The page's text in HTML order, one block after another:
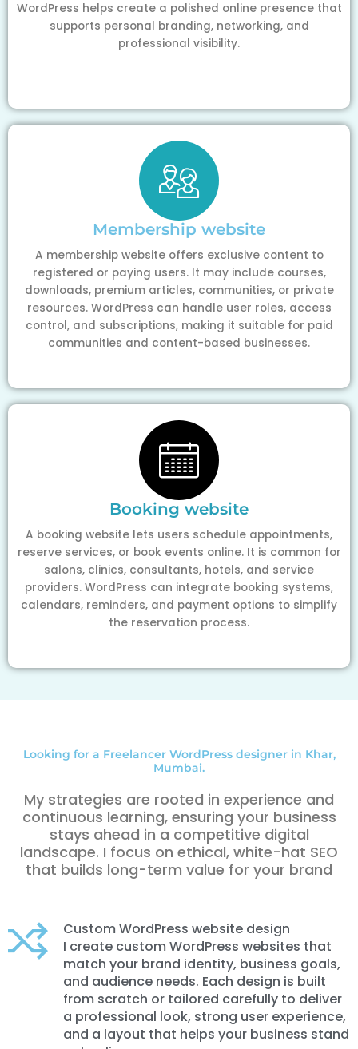
WordPress helps create a polished online presence that
supports personal branding, networking, and
professional visibility.
Membership website
A membership website offers exclusive content to
registered or paying users. It may include courses,
downloads, premium articles, communities, or private
resources. WordPress can handle user roles, access
control, and subscriptions, making it suitable for paid
communities and content-based businesses.
Booking website
A booking website lets users schedule appointments,
reserve services, or book events online. It is common for
salons, clinics, consultants, hotels, and service
providers. WordPress can integrate booking systems,
calendars, reminders, and payment options to simplify
the reservation process.
Looking for a Freelancer WordPress designer in Khar,
Mumbai.
My strategies are rooted in experience and
continuous learning, ensuring your business
stays ahead in a competitive digital
landscape. I focus on ethical, white-hat SEO
that builds long-term value for your brand
Custom WordPress website design
I create custom WordPress websites that
match your brand identity, business goals,
and audience needs. Each design is built
from scratch or tailored carefully to deliver
a professional look, strong user experience,
and a layout that helps your business stand